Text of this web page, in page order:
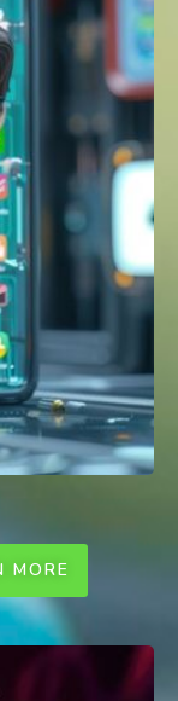
globally.
used by
Learn to
or
SUN | 1:5
MORE